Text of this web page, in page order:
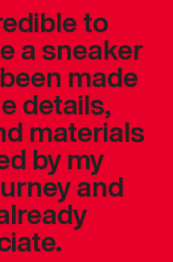
to
a sneaker
made
details,
materials
by my
and